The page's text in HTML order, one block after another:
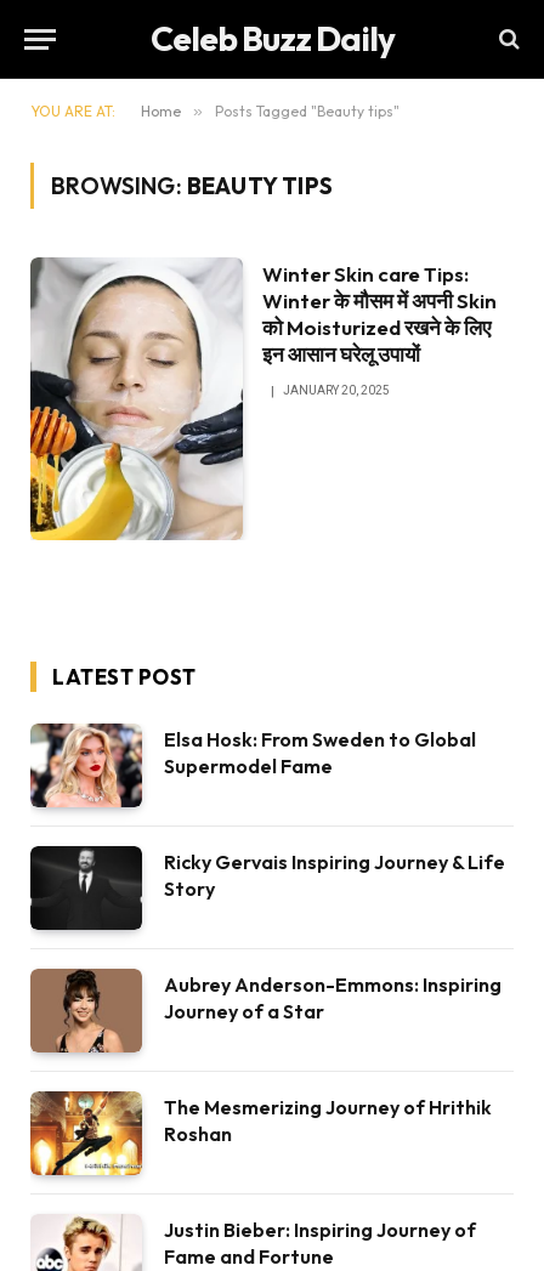
Celeb Buzz Daily
YOU ARE AT: Home » Posts Tagged "Beauty tips"
BROWSING: BEAUTY TIPS
Winter Skin care Tips:
Winter के मौसम में अपनी Skin
को Moisturized रखने के लिए
इन आसान घरेलू उपायों
JANUARY 20, 2025
LATEST POST
Elsa Hosk: From Sweden to Global
Supermodel Fame
Ricky Gervais Inspiring Journey & Life
Story
Aubrey Anderson-Emmons: Inspiring
Journey of a Star
The Mesmerizing Journey of Hrithik
Roshan
Justin Bieber: Inspiring Journey of
Fame and Fortune